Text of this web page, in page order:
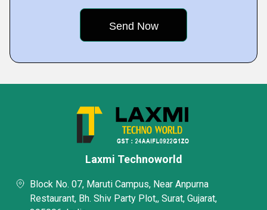
Laxmi Technoworld
Block No. 07, Maruti Campus, Near Anpurna
Restaurant, Bh. Shiv Party Plot,, Surat, Gujarat,